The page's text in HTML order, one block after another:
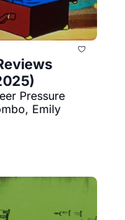
Pressure
Emily